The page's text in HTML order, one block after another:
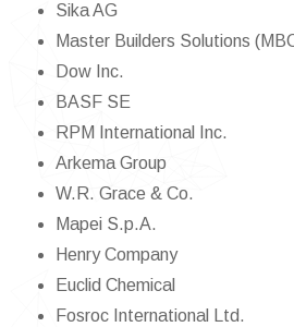
Sika AG
Master Builders Solutions
Dow Inc.
BASF SE
RPM International Inc.
Arkema Group
W.R. Grace & Co.
Mapei S.p.A.
Henry Company
Euclid Chemical
Fosroc International Ltd.